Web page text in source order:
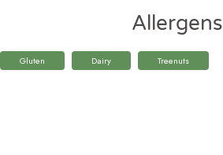
Allergens
Gluten Dairy Treenuts